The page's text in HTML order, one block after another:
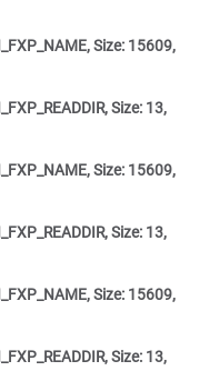
Size: 15609,
Size: 13,
Size: 15609,
Size: 13,
Size: 15609,
Size: 13,